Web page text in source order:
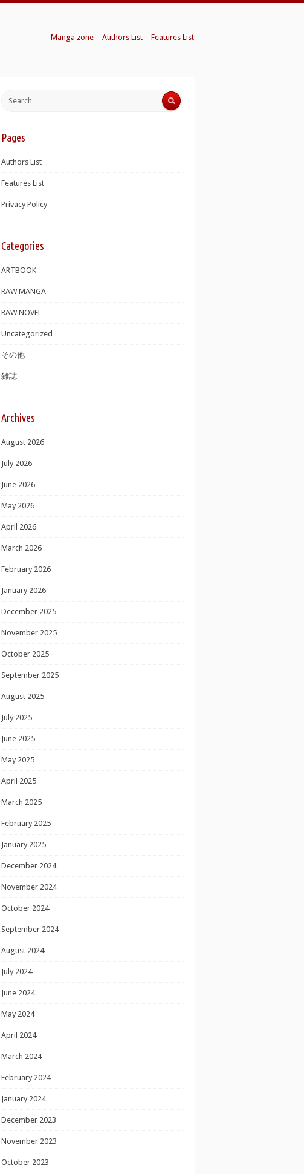
Manga zone Authors List Features List
Pages
Authors List
Features List
Privacy Policy
Categories
ARTBOOK
RAW MANGA
RAW NOVEL
Uncategorized
その他
雑誌
Archives
August 2026
July 2026
June 2026
May 2026
April 2026
March 2026
February 2026
January 2026
December 2025
November 2025
October 2025
September 2025
August 2025
July 2025
June 2025
May 2025
April 2025
March 2025
February 2025
January 2025
December 2024
November 2024
October 2024
September 2024
August 2024
July 2024
June 2024
May 2024
April 2024
March 2024
February 2024
January 2024
December 2023
November 2023
October 2023